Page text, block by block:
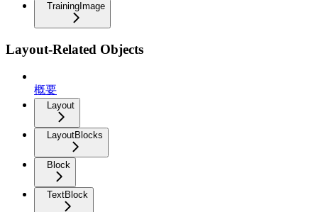
TrainingImage
Layout-Related Objects
概要
Layout
LayoutBlocks
Block
TextBlock